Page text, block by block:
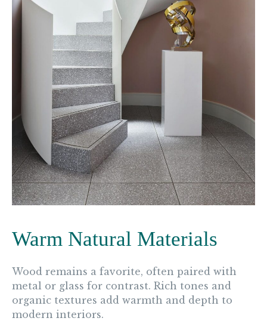
Warm Natural Materials
Wood remains a favorite, often paired with
metal or glass for contrast. Rich tones and
organic textures add warmth and depth to
modern interiors.